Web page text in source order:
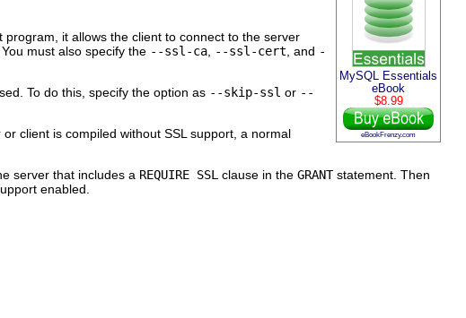
MySQL Essentials
eBook
$8.99
eBookFrenzy.com
it allows the client to connect to the server
must also specify the --ssl-ca --ssl-cert , and -
To do this, specify the option as --skip-ssl or --
client is compiled without SSL support, a normal
server that includes a REQUIRE SSL clause in the GRANTstatement. Then
enabled.